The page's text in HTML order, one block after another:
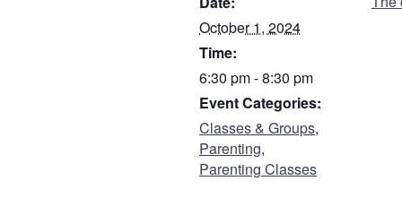
First
Parent
Guardian
Do you have
October 1, 2024
Time:
6:30 pm - 8:30 pm
Event Categories:
Classes & Groups,
Parenting,
Parenting Classes